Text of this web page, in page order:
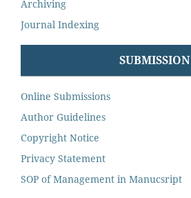
Archiving
Journal Indexing
SUBMISSION
Online Submissions
Author Guidelines
Copyright Notice
Privacy Statement
SOP of Management in Manucsript